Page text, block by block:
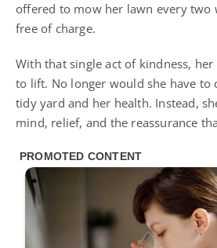
offered to mow her lawn every two
free of charge.
With that single act of kindness,
to lift. No longer would she have to
tidy yard and her health. Instead,
mind, relief, and the reassurance